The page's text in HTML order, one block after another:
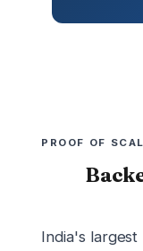
PROOF OF
India's